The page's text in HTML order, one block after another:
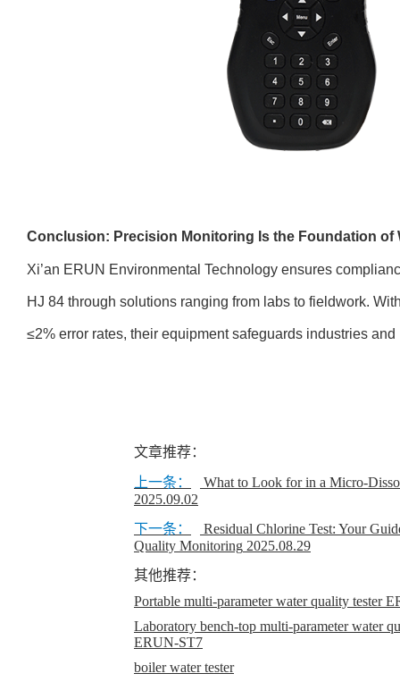
Conclusion: Precision Monitoring Is the Foundation of
Xi’an ERUN Environmental Technology ensures
HJ 84 through solutions ranging from labs to fieldwork.
≤2% error rates, their equipment safeguards industries
文章推荐：
上一条：
What to Look for in a Micro-
2025.09.02
下一条：
Residual Chlorine Test: Your
Quality Monitoring 2025.08.29
其他推荐：
Portable multi-parameter water quality tester
Laboratory bench-top multi-parameter water
ERUN-ST7
boiler water tester